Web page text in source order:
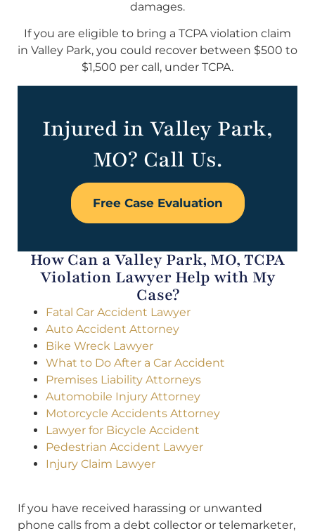
damages.
If you are eligible to bring a TCPA violation claim
in Valley Park, you could recover between $500 to
$1,500 per call, under TCPA.
Injured in Valley Park,
MO? Call Us.
Free Case Evaluation
How Can a Valley Park, MO, TCPA
Violation Lawyer Help with My
Case?
Fatal Car Accident Lawyer
Auto Accident Attorney
Bike Wreck Lawyer
What to Do After a Car Accident
Premises Liability Attorneys
Automobile Injury Attorney
Motorcycle Accidents Attorney
Lawyer for Bicycle Accident
Pedestrian Accident Lawyer
Injury Claim Lawyer
If you have received harassing or unwanted
phone calls from a debt collector or telemarketer,